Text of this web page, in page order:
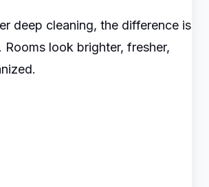
deep cleaning, the difference is
Rooms look brighter, fresher,